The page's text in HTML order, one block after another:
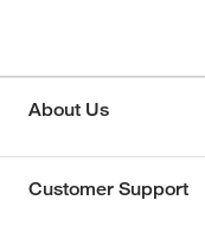
About Us
Customer Support